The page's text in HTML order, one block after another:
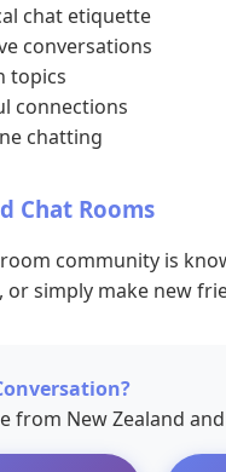
chat etiquette
conversations
topics
connections
chatting
Chat Rooms
community is
or simply make new
from New Zealand